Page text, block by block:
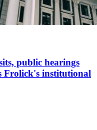
public hearings
Frolick's institutional